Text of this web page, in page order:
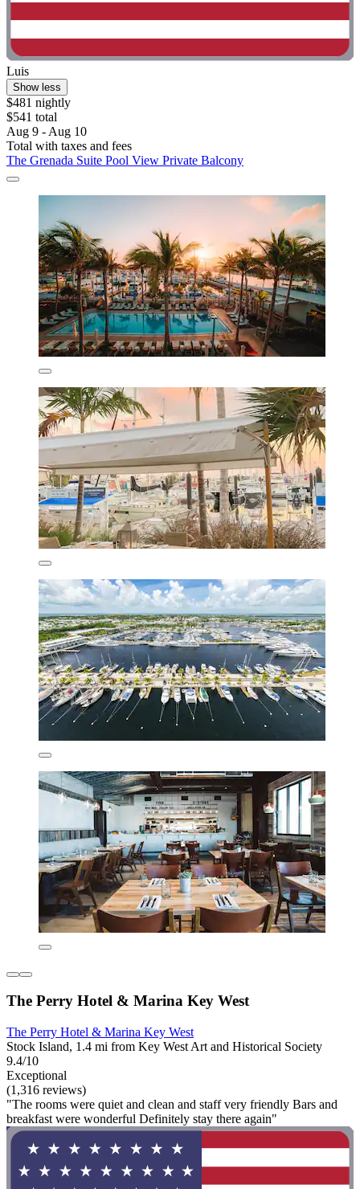
Luis
Show less
$481 nightly
$541 total
Aug 9 - Aug 10
Total with taxes and fees
The Grenada Suite Pool View Private Balcony
The Perry Hotel & Marina Key West
The Perry Hotel & Marina Key West
Stock Island, 1.4 mi from Key West Art and Historical Society
9.4/10
Exceptional
(1,316 reviews)
"The rooms were quiet and clean and staff very friendly Bars and
breakfast were wonderful Definitely stay there again"